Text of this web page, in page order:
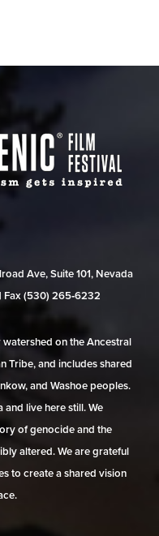
Ave, Suite 101, Nevada
Fax (530) 265‑6232
on the Ancestral
Tribe, and includes shared
and Washoe peoples.
live here still. We
of genocide and the
altered. We are grateful
to create a shared vision